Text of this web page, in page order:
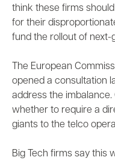
think these firms
for their
fund the rollout of
The European
opened a consultation
address the
whether to require a
giants to the telco
Big Tech firms say this